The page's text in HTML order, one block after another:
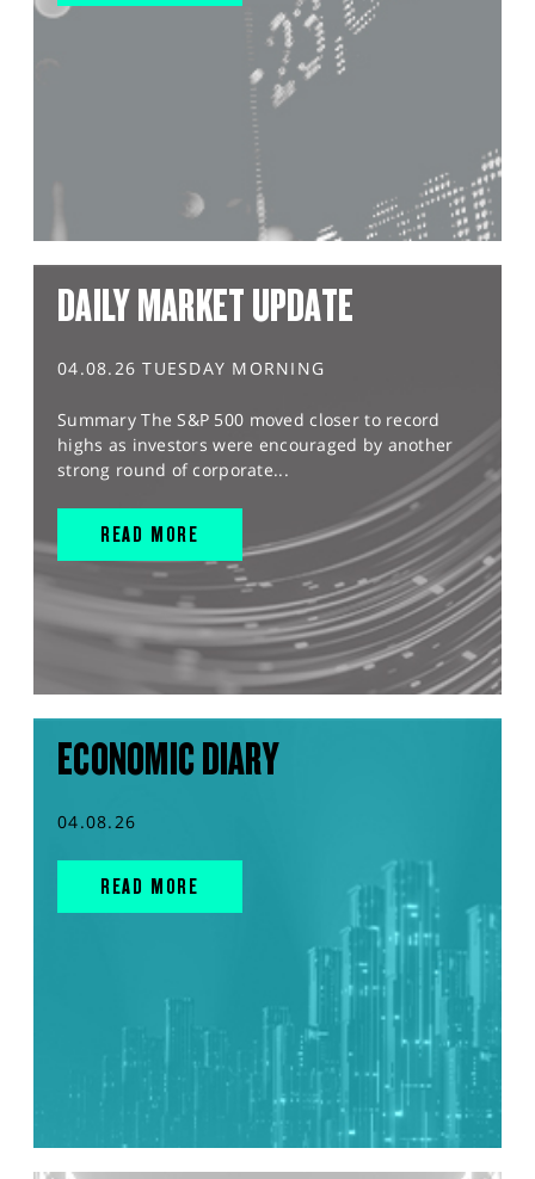
DAILY MARKET UPDATE
04.08.26 TUESDAY MORNING
Summary The S&P 500 moved closer to record
highs as investors were encouraged by another
strong round of corporate...
READ MORE
ECONOMIC DIARY
04.08.26
READ MORE